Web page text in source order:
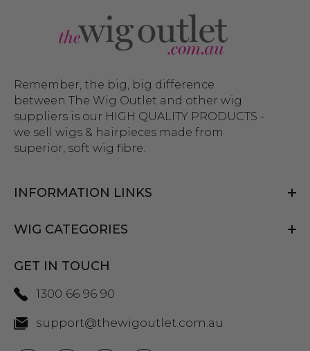
Remember, the big, big difference
between The Wig Outlet and other wig
suppliers is our HIGH QUALITY PRODUCTS -
we sell wigs & hairpieces made from
superior, soft wig fibre.
INFORMATION LINKS
WIG CATEGORIES
GET IN TOUCH
1300 66 96 90
support@thewigoutlet.com.au